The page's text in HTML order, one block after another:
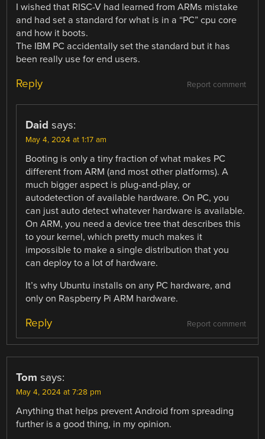
I wished that RISC-V had learned from ARMs mistake
and had set a standard for what is in a “PC” cpu core
and how it boots.
The IBM PC accidentally set the standard but it has
been really use for end users.
Report comment
Reply
Daid says:
May 4, 2024 at 1:17 am
Booting is only a tiny fraction of what makes PC
different from ARM (and most other platforms). A
much bigger aspect is plug-and-play, or
autodetection of available hardware. On PC, you
can just auto detect whatever hardware is available.
On ARM, you need a device tree that describes this
to your kernel, which pretty much makes it
impossible to make a single distribution that you
can deploy to a lot of hardware.
It’s why Ubuntu installs on any PC hardware, and
only on Raspberry Pi ARM hardware.
Report comment
Reply
Tom says:
May 4, 2024 at 7:28 pm
Anything that helps prevent Android from spreading
further is a good thing, in my opinion.